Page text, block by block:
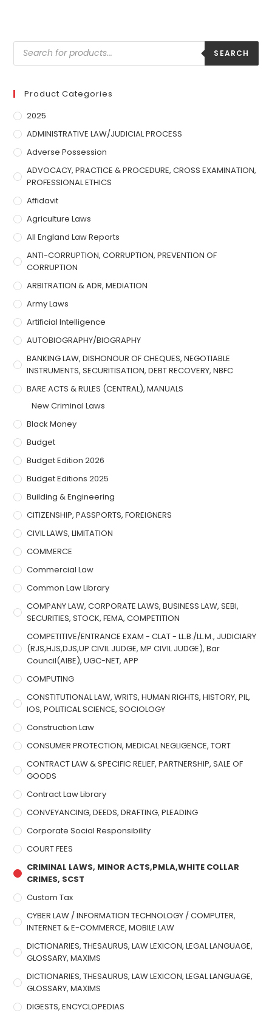
SEARCH
Product Categories
2025
ADMINISTRATIVE LAW/JUDICIAL PROCESS
Adverse Possession
ADVOCACY, PRACTICE & PROCEDURE, CROSS EXAMINATION,
PROFESSIONAL ETHICS
Affidavit
Agriculture Laws
All England Law Reports
ANTI-CORRUPTION, CORRUPTION, PREVENTION OF
CORRUPTION
ARBITRATION & ADR, MEDIATION
Army Laws
Artificial Intelligence
AUTOBIOGRAPHY/BIOGRAPHY
BANKING LAW, DISHONOUR OF CHEQUES, NEGOTIABLE
INSTRUMENTS, SECURITISATION, DEBT RECOVERY, NBFC
BARE ACTS & RULES (CENTRAL), MANUALS
New Criminal Laws
Black Money
Budget
Budget Edition 2026
Budget Editions 2025
Building & Engineering
CITIZENSHIP, PASSPORTS, FOREIGNERS
CIVIL LAWS, LIMITATION
COMMERCE
Commercial Law
Common Law Library
COMPANY LAW, CORPORATE LAWS, BUSINESS LAW, SEBI,
SECURITIES, STOCK, FEMA, COMPETITION
COMPETITIVE/ENTRANCE EXAM - CLAT - LL.B./LL.M., JUDICIARY
(RJS,HJS,DJS,UP CIVIL JUDGE, MP CIVIL JUDGE), Bar
Council(AIBE), UGC-NET, APP
COMPUTING
CONSTITUTIONAL LAW, WRITS, HUMAN RIGHTS, HISTORY, PIL,
IOS, POLITICAL SCIENCE, SOCIOLOGY
Construction Law
CONSUMER PROTECTION, MEDICAL NEGLIGENCE, TORT
CONTRACT LAW & SPECIFIC RELIEF, PARTNERSHIP, SALE OF
GOODS
Contract Law Library
CONVEYANCING, DEEDS, DRAFTING, PLEADING
Corporate Social Responsibility
COURT FEES
CRIMINAL LAWS, MINOR ACTS,PMLA,WHITE COLLAR
CRIMES, SCST
Custom Tax
CYBER LAW / INFORMATION TECHNOLOGY / COMPUTER,
INTERNET & E-COMMERCE, MOBILE LAW
DICTIONARIES, THESAURUS, LAW LEXICON, LEGAL LANGUAGE,
GLOSSARY, MAXIMS
DICTIONARIES, THESAURUS, LAW LEXICON, LEGAL LANGUAGE,
GLOSSARY, MAXIMS
DIGESTS, ENCYCLOPEDIAS